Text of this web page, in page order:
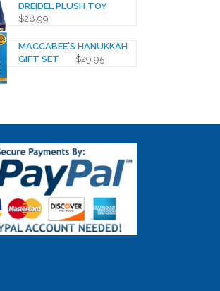
DREIDEL PLUSH TOY
$28.99
MACCABEE'S HANUKKAH
GIFT SET
$29.95